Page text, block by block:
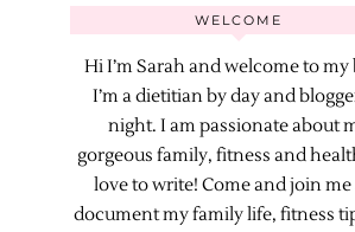
WELCOME
Hi I’m Sarah and welcome to my
I’m a dietitian by day and
night. I am passionate about
gorgeous family, fitness and
love to write! Come and join me
document my family life, fitness